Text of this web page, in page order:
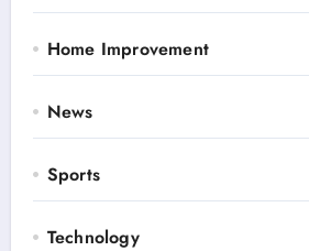
Home Improvement
News
Sports
Technology